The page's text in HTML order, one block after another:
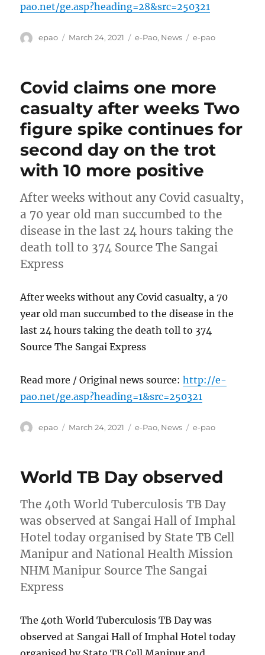
pao.net/ge.asp?heading=28&src=250321
Author
epao
Posted
March 24, 2021 Categories
e-Pao, News Tags
e-pao
Covid claims one more
casualty after weeks Two
figure spike continues for
second day on the trot
with 10 more positive
After weeks without any Covid casualty,
a 70 year old man succumbed to the
disease in the last 24 hours taking the
death toll to 374 Source The Sangai
Express
After weeks without any Covid casualty, a 70
year old man succumbed to the disease in the
last 24 hours taking the death toll to 374
Source The Sangai Express
Read more / Original news source:http://e-
pao.net/ge.asp?heading=1&src=250321
Author
epao
Posted
March 24, 2021 Categories
e-Pao, News Tags
e-pao
World TB Day observed
The 40th World Tuberculosis TB Day
was observed at Sangai Hall of Imphal
Hotel today organised by State TB Cell
Manipur and National Health Mission
NHM Manipur Source The Sangai
Express
The 40th World Tuberculosis TB Day was
observed at Sangai Hall of Imphal Hotel today